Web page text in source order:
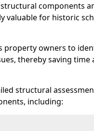
components
valuable for historic
property owners to
thereby saving
structural
including: